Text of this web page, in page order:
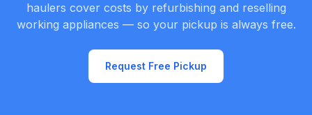
haulers cover costs by refurbishing and reselling
working appliances — so your pickup is always free.
Request Free Pickup